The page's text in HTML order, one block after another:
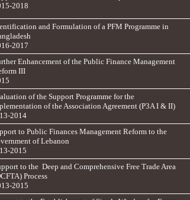
2018
and Formulation of a PFM Programme in
2017
Enhancement of the Public Finance Management
III
of the Support Programme for the
of the Association Agreement (P3A I & II)
2014
to Public Finances Management Reform to the
of Lebanon
2015
to the Deep and Comprehensive Free Trade Area
Process
2015